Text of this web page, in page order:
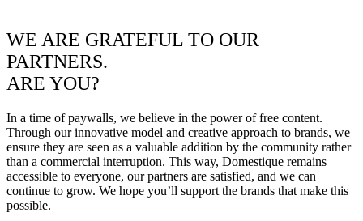
WE ARE GRATEFUL TO OUR
PARTNERS.
ARE YOU?
In a time of paywalls, we believe in the power of free content.
Through our innovative model and creative approach to brands, we
ensure they are seen as a valuable addition by the community rather
than a commercial interruption. This way, Domestique remains
accessible to everyone, our partners are satisfied, and we can
continue to grow. We hope you’ll support the brands that make this
possible.